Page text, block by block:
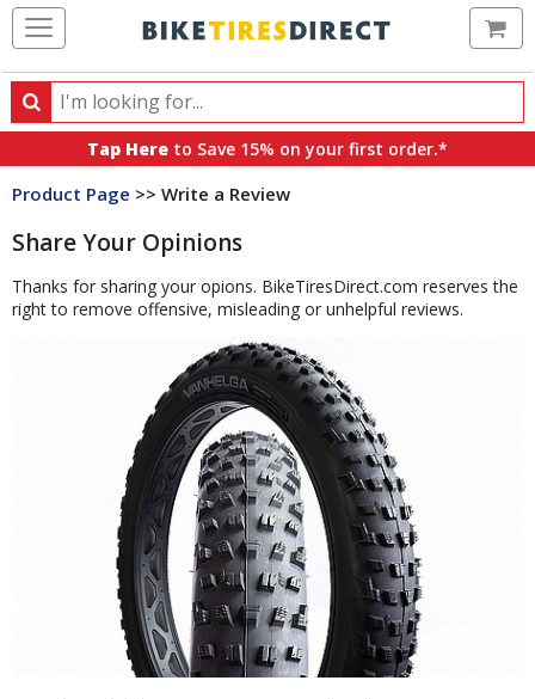
Search
Search
products,
categories
brands
Tap Here to Save 15% on your first order.*
Product Page >> Write a Review
Share Your Opinions
Thanks for sharing your opions. BikeTiresDirect.com reserves the
right to remove offensive, misleading or unhelpful reviews.